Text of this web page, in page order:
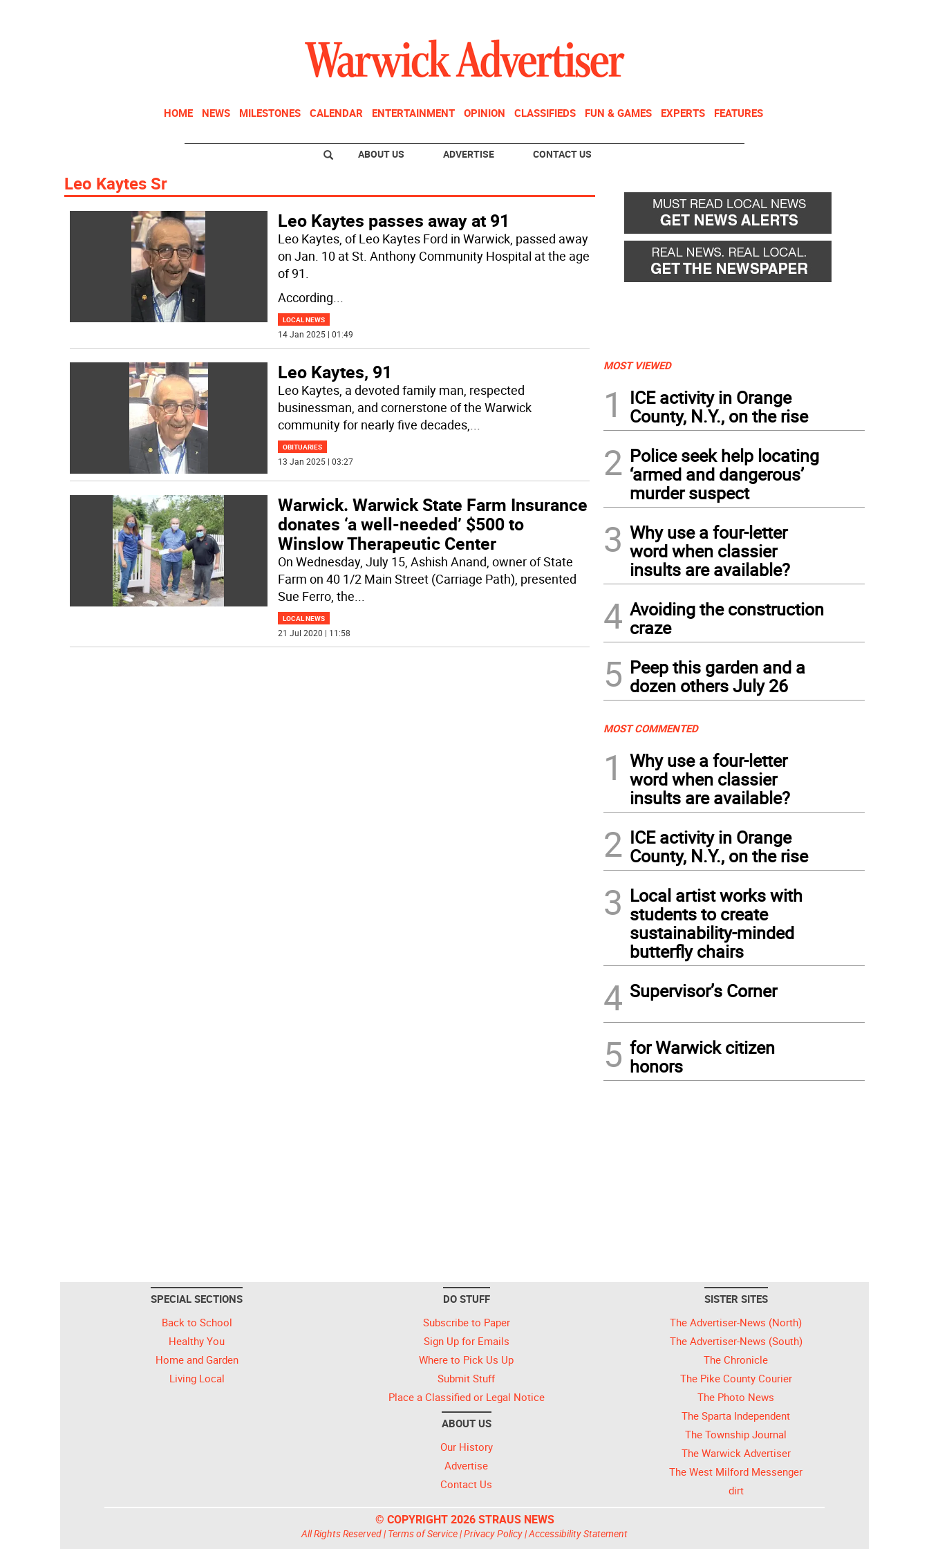
HOME NEWS MILESTONES CALENDAR ENTERTAINMENT OPINION CLASSIFIEDS FUN & GAMES EXPERTS FEATURES
ABOUT US ADVERTISE CONTACT US
Leo Kaytes Sr
Leo Kaytes passes away at 91
Leo Kaytes, of Leo Kaytes Ford in Warwick, passed away
on Jan. 10 at St. Anthony Community Hospital at the age
of 91.
According...
LOCAL NEWS
14 Jan 2025 | 01:49
Leo Kaytes, 91
Leo Kaytes, a devoted family man, respected
businessman, and cornerstone of the Warwick
community for nearly five decades,...
OBITUARIES
13 Jan 2025 | 03:27
Warwick. Warwick State Farm Insurance
donates ‘a well-needed’ $500 to
Winslow Therapeutic Center
On Wednesday, July 15, Ashish Anand, owner of State
Farm on 40 1/2 Main Street (Carriage Path), presented
Sue Ferro, the...
LOCAL NEWS
21 Jul 2020 | 11:58
MOST VIEWED
1
ICE activity in Orange
County, N.Y., on the rise
2 Police seek help locating
‘armed and dangerous’
murder suspect
3 Why use a four-letter
word when classier
insults are available?
4 Avoiding the construction
craze
5 Peep this garden and a
dozen others July 26
MOST COMMENTED
1
Why use a four-letter
word when classier
insults are available?
2 ICE activity in Orange
County, N.Y., on the rise
3 Local artist works with
students to create
sustainability-minded
butterfly chairs
4 Supervisor’s Corner
5 for Warwick citizen
honors
SPECIAL SECTIONS
Back to School
Healthy You
Home and Garden
Living Local
DO STUFF
Subscribe to Paper
Sign Up for Emails
Where to Pick Us Up
Submit Stuff
Place a Classified or Legal Notice
ABOUT US
Our History
Advertise
Contact Us
SISTER SITES
The Advertiser-News (North)
The Advertiser-News (South)
The Chronicle
The Pike County Courier
The Photo News
The Sparta Independent
The Township Journal
The Warwick Advertiser
The West Milford Messenger
dirt
© COPYRIGHT 2026 STRAUS NEWS
All Rights Reserved | Terms of Service|Privacy Policy|Accessibility Statement